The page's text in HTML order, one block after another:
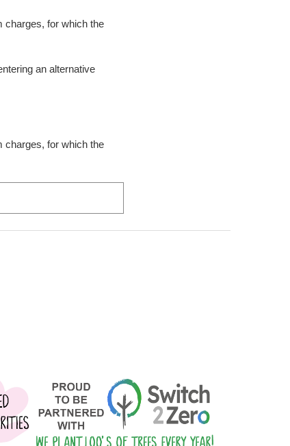
charges, for which the
an alternative
charges, for which the